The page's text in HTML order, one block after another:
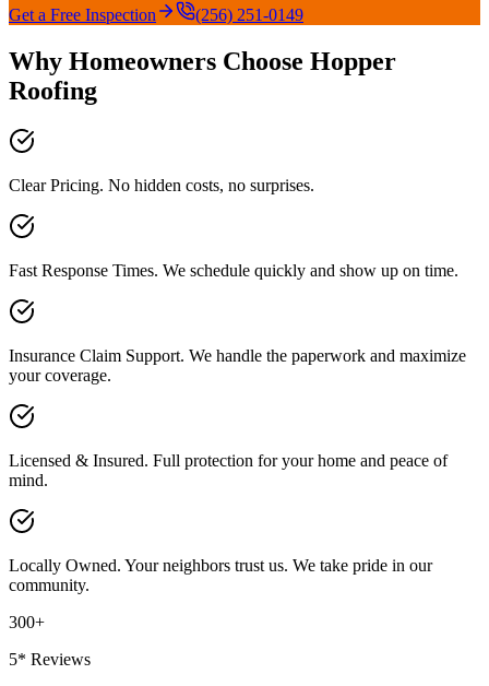
Get a Free Inspection (256) 251-0149
Why Homeowners Choose Hopper
Roofing
Clear Pricing. No hidden costs, no surprises.
Fast Response Times. We schedule quickly and show up on time.
Insurance Claim Support. We handle the paperwork and maximize
your coverage.
Licensed & Insured. Full protection for your home and peace of
mind.
Locally Owned. Your neighbors trust us. We take pride in our
community.
300+
5* Reviews